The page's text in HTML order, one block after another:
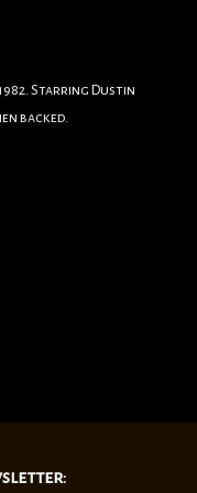
Starring Dustin
backed.